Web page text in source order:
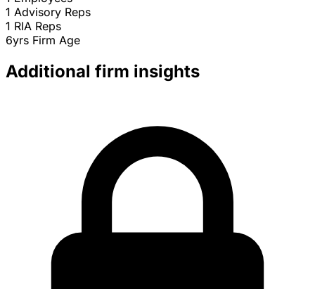
1 Advisory Reps
1 RIA Reps
6yrs Firm Age
Additional firm insights